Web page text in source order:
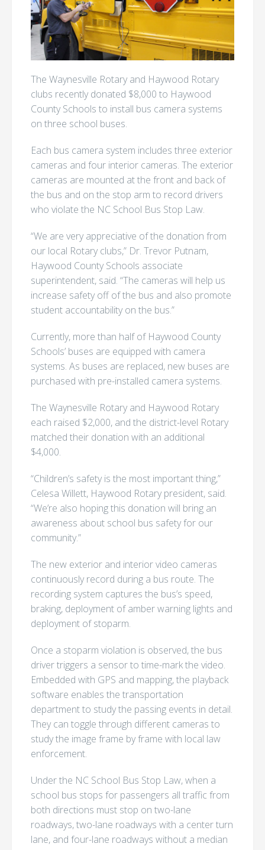
The Waynesville Rotary and Haywood Rotary
clubs recently donated $8,000 to Haywood
County Schools to install bus camera systems
on three school buses.
Each bus camera system includes three exterior
cameras and four interior cameras. The exterior
cameras are mounted at the front and back of
the bus and on the stop arm to record drivers
who violate the NC School Bus Stop Law.
“We are very appreciative of the donation from
our local Rotary clubs,” Dr. Trevor Putnam,
Haywood County Schools associate
superintendent, said. “The cameras will help us
increase safety off of the bus and also promote
student accountability on the bus.”
Currently, more than half of Haywood County
Schools’ buses are equipped with camera
systems. As buses are replaced, new buses are
purchased with pre-installed camera systems.
The Waynesville Rotary and Haywood Rotary
each raised $2,000, and the district-level Rotary
matched their donation with an additional
$4,000.
“Children’s safety is the most important thing,”
Celesa Willett, Haywood Rotary president, said.
“We’re also hoping this donation will bring an
awareness about school bus safety for our
community.”
The new exterior and interior video cameras
continuously record during a bus route. The
recording system captures the bus’s speed,
braking, deployment of amber warning lights and
deployment of stoparm.
Once a stoparm violation is observed, the bus
driver triggers a sensor to time-mark the video.
Embedded with GPS and mapping, the playback
software enables the transportation
department to study the passing events in detail.
They can toggle through different cameras to
study the image frame by frame with local law
enforcement.
Under the NC School Bus Stop Law, when a
school bus stops for passengers all traffic from
both directions must stop on two-lane
roadways, two-lane roadways with a center turn
lane, and four-lane roadways without a median